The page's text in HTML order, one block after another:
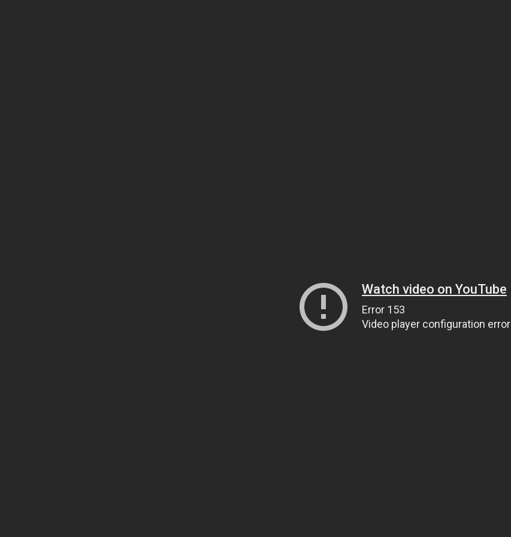
Watch video on YouTube
Error 153
Video player configuration error